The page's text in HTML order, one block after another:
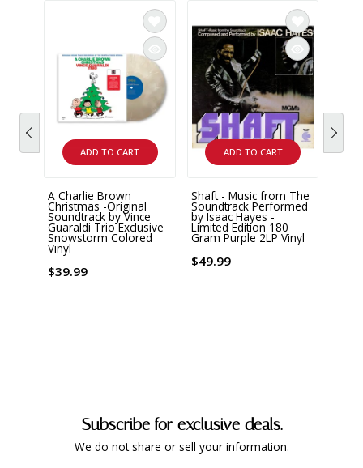
ADD TO CART
A Charlie Brown
Christmas -Original
Soundtrack by Vince
Guaraldi Trio Exclusive
Snowstorm Colored
Vinyl
$39.99
ADD TO CART
Shaft - Music from The
Soundtrack Performed
by Isaac Hayes -
Limited Edition 180
Gram Purple 2LP Vinyl
$49.99
Subscribe for exclusive deals.
We do not share or sell your information.